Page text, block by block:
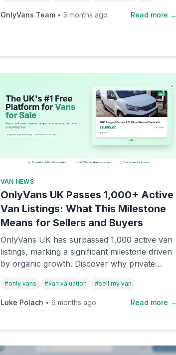
OnlyVans Team • 5 months ago Read more →
VAN NEWS
OnlyVans UK Passes 1,000+ Active
Van Listings: What This Milestone
Means for Sellers and Buyers
OnlyVans UK has surpassed 1,000 active van
listings, marking a significant milestone driven
by organic growth. Discover why private
list marketplace.
#only vans #van valuation #sell my van
Luke Polach • 6 months ago Read more →